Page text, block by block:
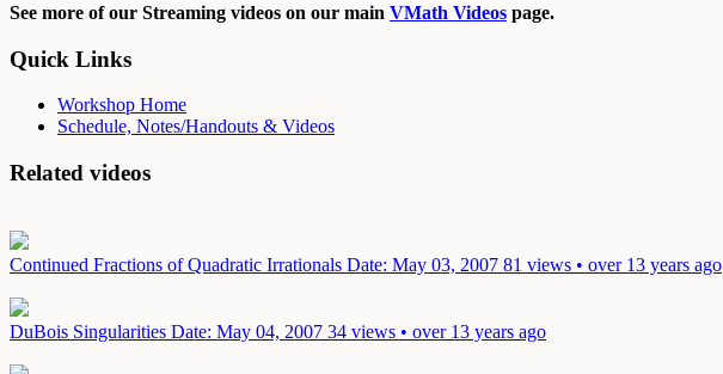
See more of our Streaming videos on our main VMath Videos page.
Quick Links
Workshop Home
Schedule, Notes/Handouts & Videos
Related videos
Continued Fractions of Quadratic Irrationals Date: May 03, 2007 81 views • over 13 years ago
DuBois Singularities Date: May 04, 2007 34 views • over 13 years ago